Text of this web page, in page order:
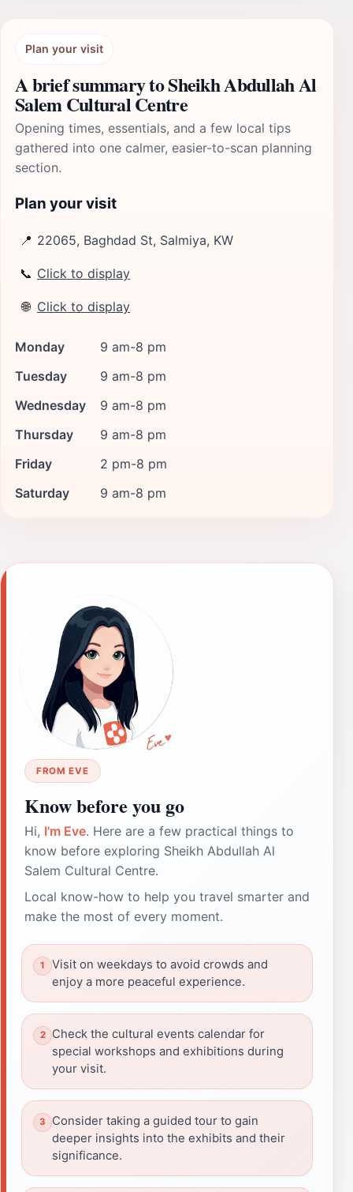
Plan your visit
A brief summary to Sheikh Abdullah Al
Salem Cultural Centre
Opening times, essentials, and a few local tips
gathered into one calmer, easier-to-scan planning
section.
Plan your visit
📍 22065, Baghdad St, Salmiya, KW
📞 Click to display
🌐 Click to display
Monday
9 am-8 pm
Tuesday
9 am-8 pm
Wednesday
9 am-8 pm
Thursday
9 am-8 pm
Friday
2 pm-8 pm
Saturday
9 am-8 pm
FROM EVE
Know before you go
Hi, I'm Eve. Here are a few practical things to
know before exploring Sheikh Abdullah Al
Salem Cultural Centre.
Local know-how to help you travel smarter and
make the most of every moment.
Visit on weekdays to avoid crowds and
enjoy a more peaceful experience.
Check the cultural events calendar for
special workshops and exhibitions during
your visit.
Consider taking a guided tour to gain
deeper insights into the exhibits and their
significance.